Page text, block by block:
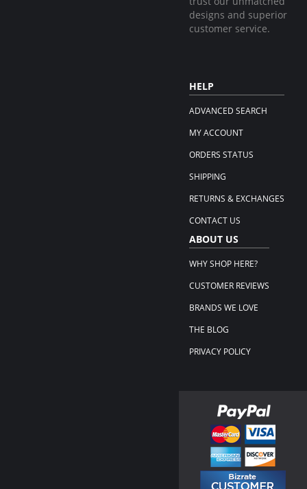
designs and superior
customer service.
HELP
ADVANCED SEARCH
MY ACCOUNT
ORDERS STATUS
SHIPPING
RETURNS & EXCHANGES
CONTACT US
ABOUT US
WHY SHOP HERE?
CUSTOMER REVIEWS
BRANDS WE LOVE
THE BLOG
PRIVACY POLICY